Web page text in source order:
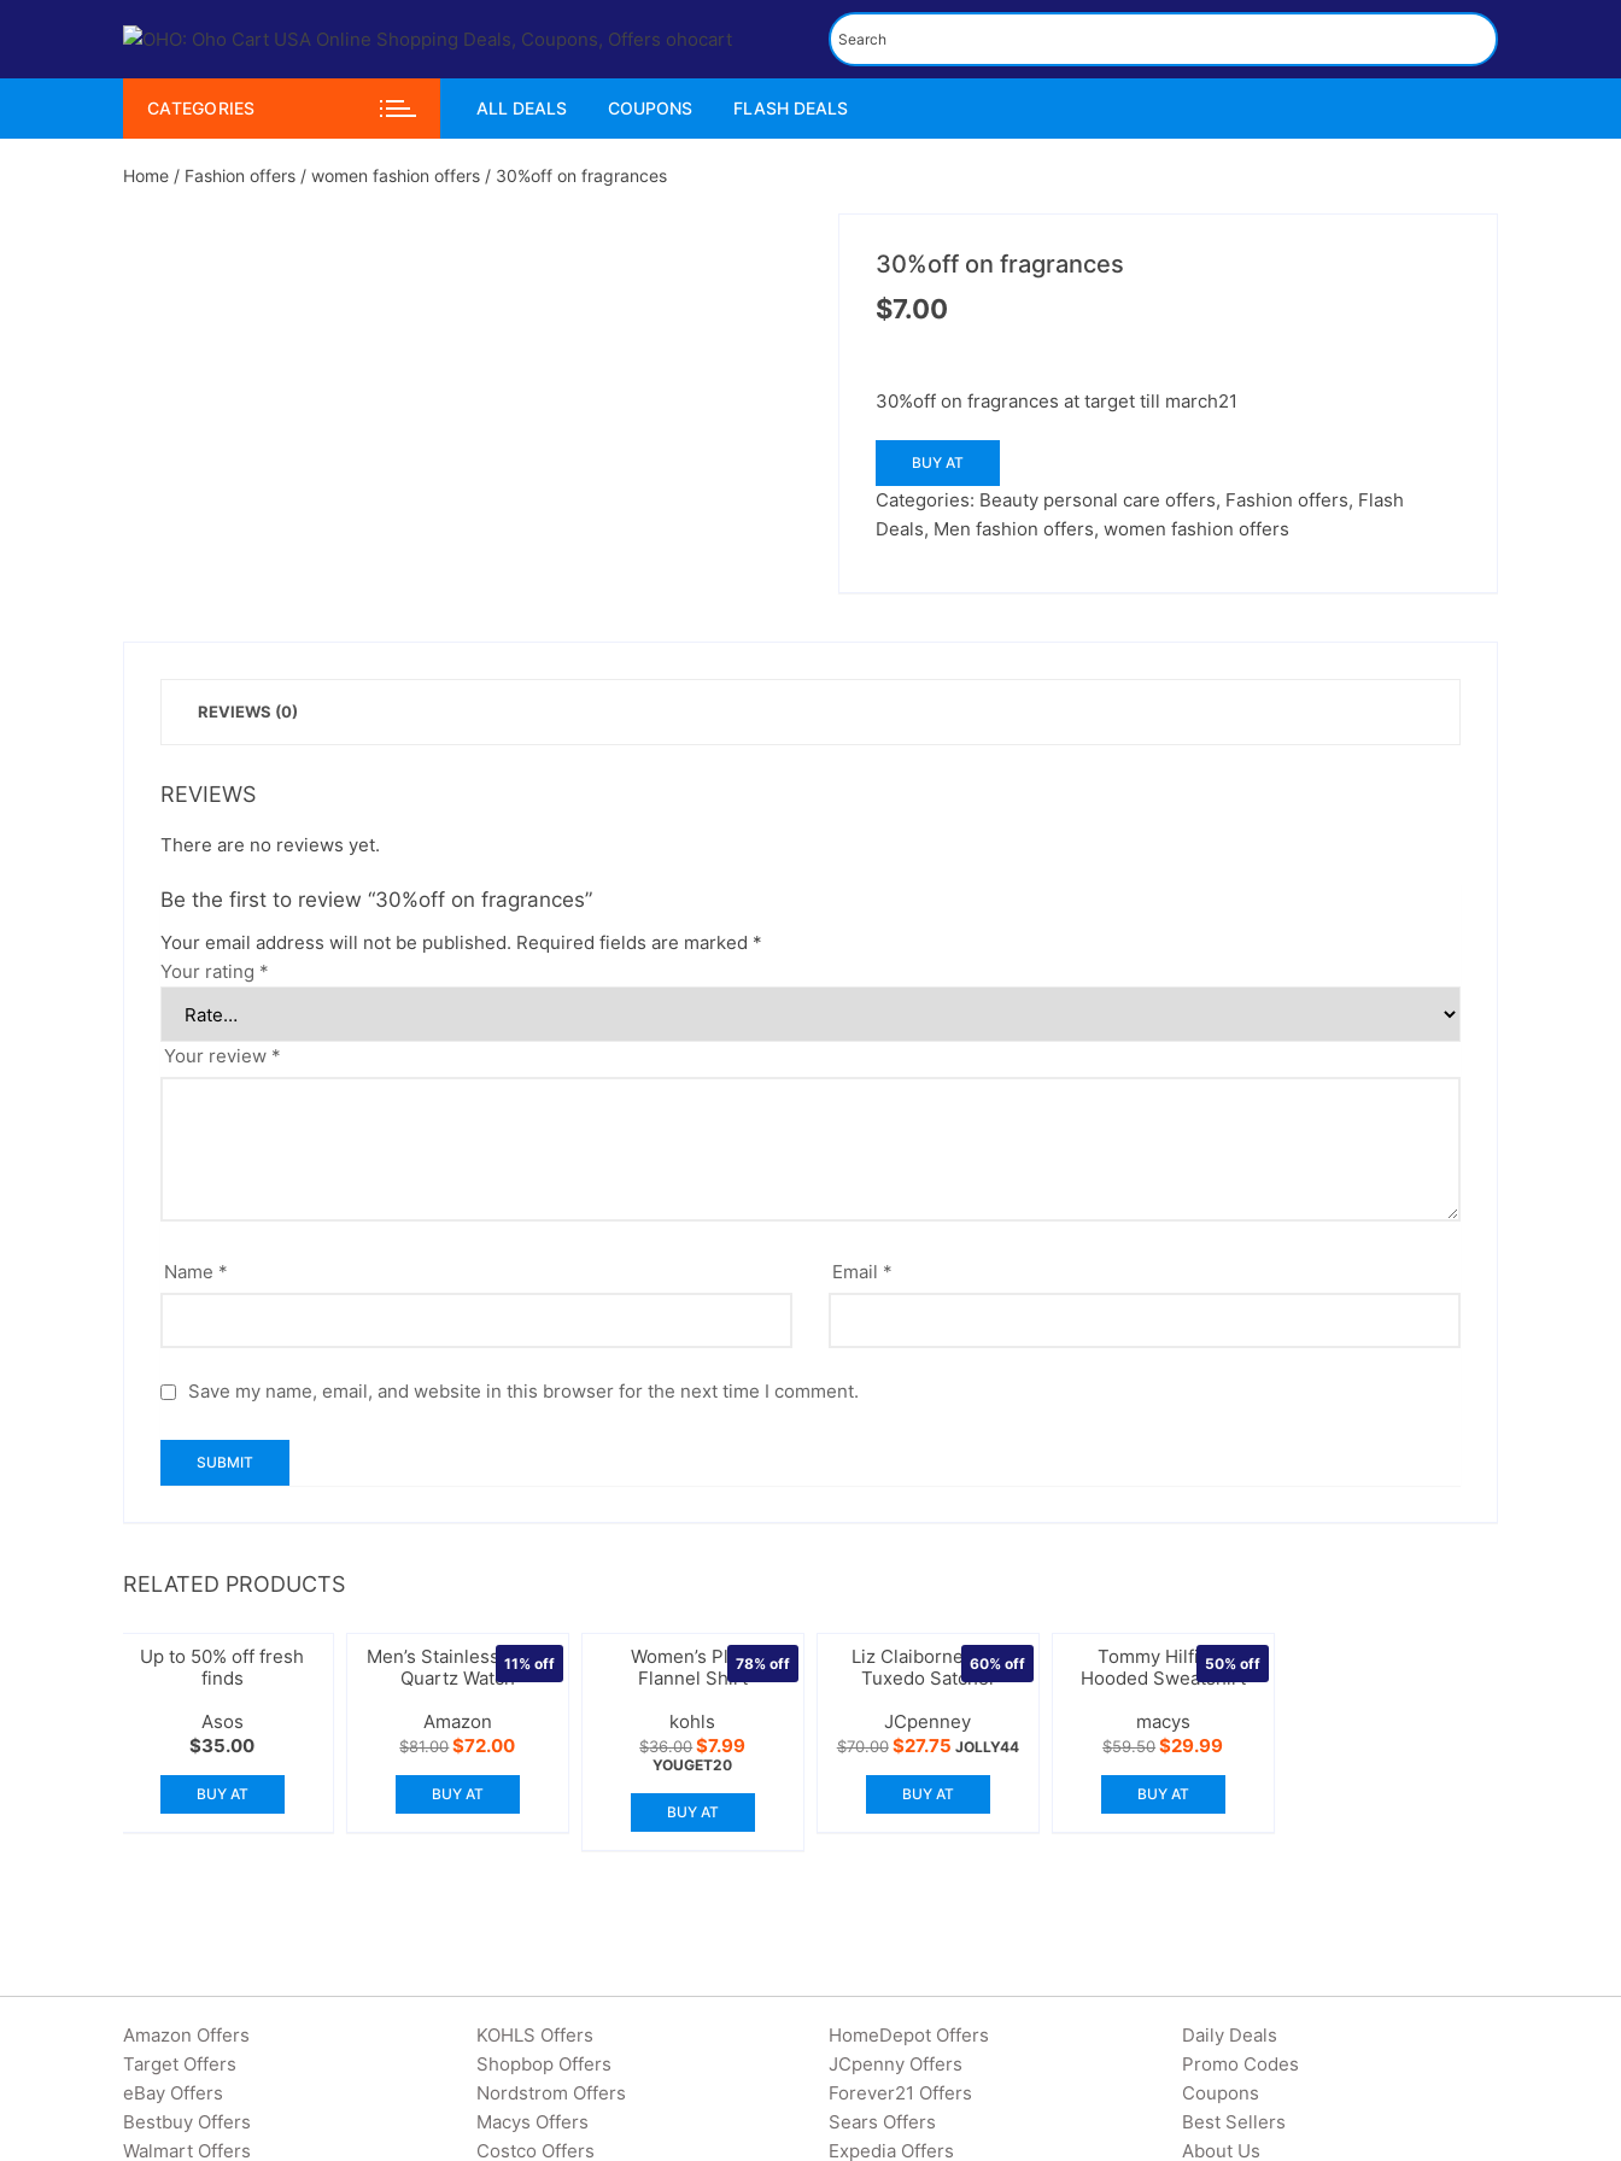
CATEGORIES ALL DEALS COUPONS FLASH DEALS
Home / Fashion offers / women fashion offers / 30%off on fragrances
30%off on fragrances
$7.00
30%off on fragrances at target till march21
BUY AT
Categories: Beauty personal care offers, Fashion offers, Flash
Deals, Men fashion offers, women fashion offers
REVIEWS (0)
REVIEWS
There are no reviews yet.
Be the first to review “30%off on fragrances”
Your email address will not be published. Required fields are marked *
Your rating *
Your review *
Name * Email *
Save my name, email, and website in this browser for the next time I comment.
RELATED PRODUCTS
Up to 50% off fresh
finds
Asos
$35.00
BUY AT
Men’s Stainless Steel
Quartz Watch
11%off
Amazon
$81.00Original
price
was:
$81.00.
$72.00Current
is:
BUY AT
Women’s Plaid
Flannel Shirt
78%off
kohls
$36.00Original
price
$36.00.
$7.99Current
$7.99.
YOUGET20
BUY AT
Liz Claiborne Mini
Tuxedo Satchel
60%off
JCpenney
$70.00 Original
price
was:
$70.00.
$27.75Current
is:
$27.75.
JOLLY44
BUY AT
Tommy Hilfiger
Hooded Sweatshirt
50%off
macys
$59.50Original
price
was:
$59.50.
$29.99Current
is:
BUY AT
Amazon Offers
Target Offers
eBay Offers
Bestbuy Offers
Walmart Offers
KOHLS Offers
Shopbop Offers
Nordstrom Offers
Macys Offers
Costco Offers
HomeDepot Offers
JCpenny Offers
Forever21 Offers
Sears Offers
Expedia Offers
Daily Deals
Promo Codes
Coupons
Best Sellers
About Us